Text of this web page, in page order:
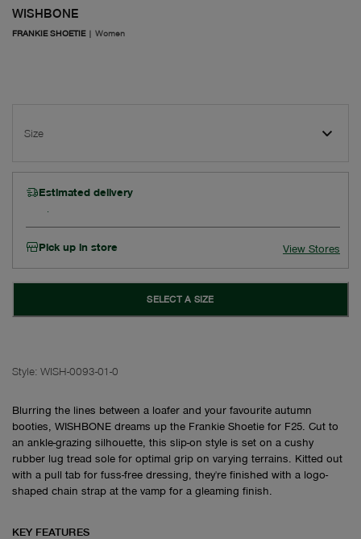
WISHBONE
FRANKIE SHOETIE| Women
Size
Estimated delivery
Pick up in store View Stores
SELECT A SIZE
Style: WISH-0093-01-0
Blurring the lines between a loafer and your favourite autumn
booties, WISHBONE dreams up the Frankie Shoetie for F25. Cut to
an ankle-grazing silhouette, this slip-on style is set on a cushy
rubber lug tread sole for optimal grip on varying terrains. Kitted out
with a pull tab for fuss-free dressing, they're finished with a logo-
shaped chain strap at the vamp for a gleaming finish.
KEY FEATURES